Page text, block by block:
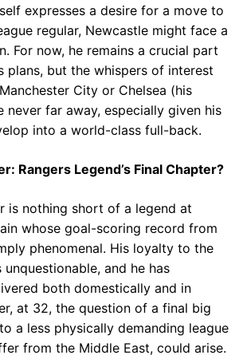
expresses a desire for a move to
regular, Newcastle might face a
For now, he remains a crucial part
plans, but the whispers of interest
City or Chelsea (his
never far away, especially given his
into a world-class full-back.
Rangers Legend’s Final Chapter?
is nothing short of a legend at
whose goal-scoring record from
phenomenal. His loyalty to the
and he has
both domestically and in
at 32, the question of a final big
a less physically demanding league
from the Middle East, could arise.